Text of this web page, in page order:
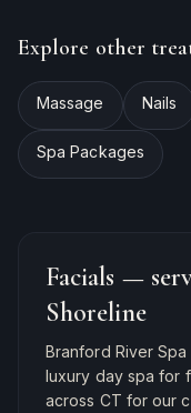
Explore other
Massage Nails
Spa Packages
Facials —
Shoreline
Branford River
luxury day spa for
across CT for our